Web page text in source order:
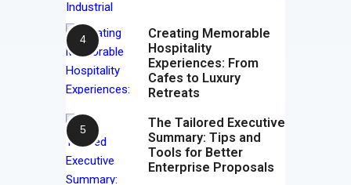
Creating Memorable
Hospitality
Experiences: From
Cafes to Luxury
Retreats
The Tailored Executive
Summary: Tips and
Tools for Better
Enterprise Proposals